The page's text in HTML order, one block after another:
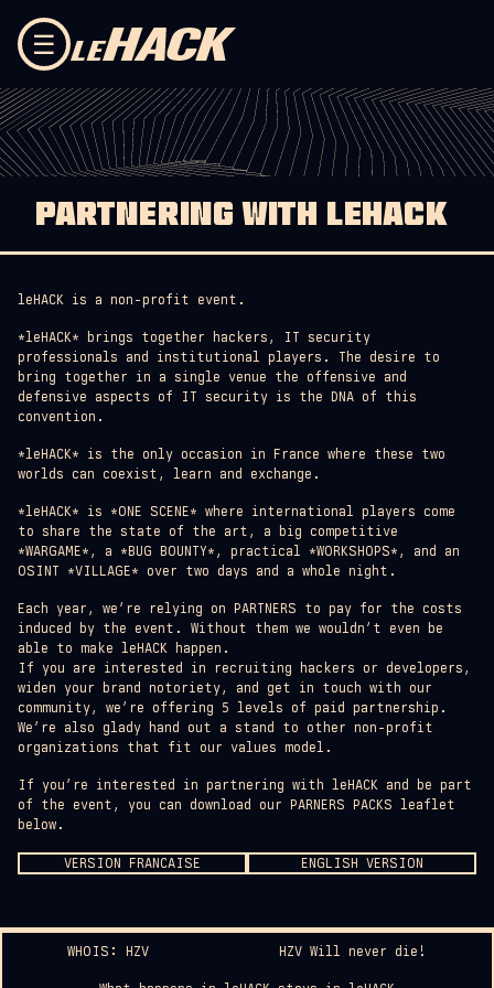
☰
PARTNERING WITH LEHACK
leHACK is a non-profit event.
*leHACK* brings together hackers, IT security
professionals and institutional players. The desire to
bring together in a single venue the offensive and
defensive aspects of IT security is the DNA of this
convention.
*leHACK* is the only occasion in France where these two
worlds can coexist, learn and exchange.
*leHACK* is *ONE SCENE* where international players come
to share the state of the art, a big competitive
*WARGAME*, a *BUG BOUNTY*, practical *WORKSHOPS*, and an
OSINT *VILLAGE* over two days and a whole night.
Each year, we’re relying on PARTNERS to pay for the costs
induced by the event. Without them we wouldn’t even be
able to make leHACK happen.
If you are interested in recruiting hackers or developers,
widen your brand notoriety, and get in touch with our
community, we’re offering 5 levels of paid partnership.
We’re also glady hand out a stand to other non-profit
organizations that fit our values model.
If you’re interested in partnering with leHACK and be part
of the event, you can download our PARNERS PACKS leaflet
below.
VERSION FRANCAISE ENGLISH VERSION
WHOIS: HZV HZV Will never die!